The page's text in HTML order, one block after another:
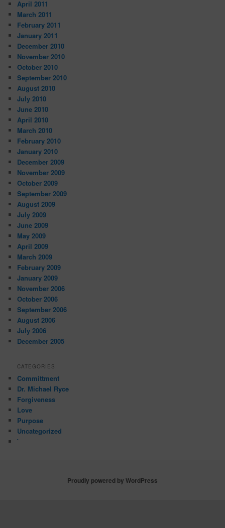
April 2011
March 2011
February 2011
January 2011
December 2010
November 2010
October 2010
September 2010
August 2010
July 2010
June 2010
April 2010
March 2010
February 2010
January 2010
December 2009
November 2009
October 2009
September 2009
August 2009
July 2009
June 2009
May 2009
April 2009
March 2009
February 2009
January 2009
November 2006
October 2006
September 2006
August 2006
July 2006
December 2005
CATEGORIES
Committment
Dr. Michael Ryce
Forgiveness
Love
Purpose
Uncategorized
`
Proudly powered by WordPress